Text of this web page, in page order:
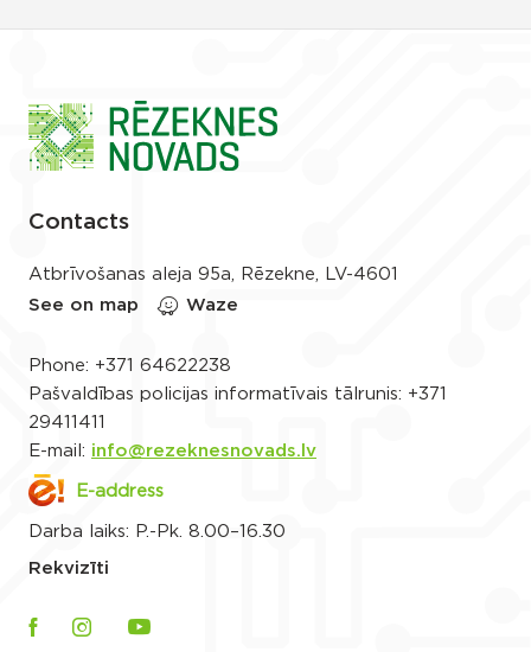
Contacts
Atbrīvošanas aleja 95a, Rēzekne, LV-4601
See on map
Waze
Phone: +371 64622238
Pašvaldības policijas informatīvais tālrunis: +371
29411411
E-mail: info@rezeknesnovads.lv
E-address
Darba laiks: P.-Pk. 8.00–16.30
Rekvizīti